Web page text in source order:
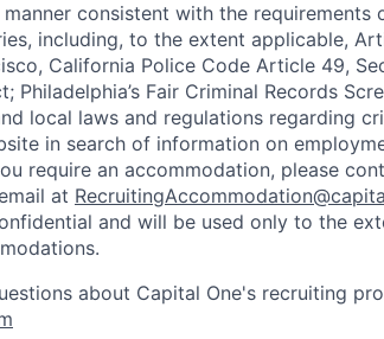
consistent with the requirements
including, to the extent applicable,
California Police Code Article 49,
Philadelphia’s Fair Criminal Records
local laws and regulations regarding
in search of information on
require an accommodation, please
at
and will be used only to the
about Capital One's recruiting